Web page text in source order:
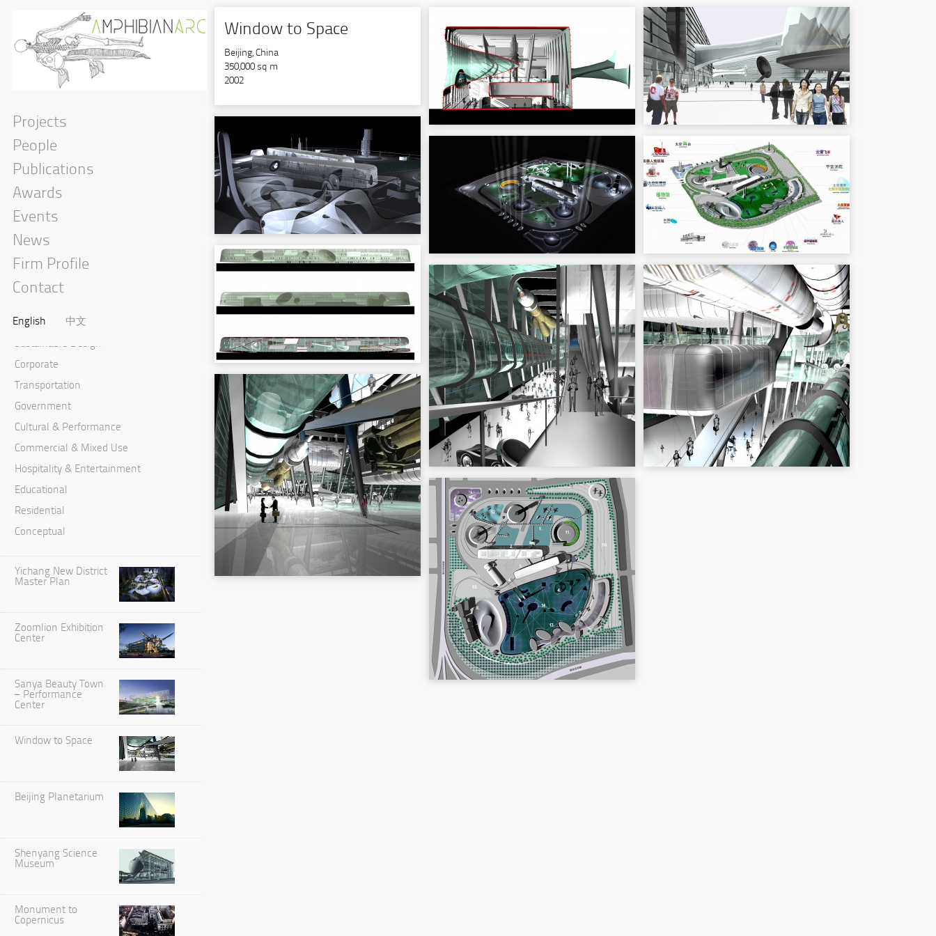
Projects
People
Publications
Awards
Events
News
Firm Profile
Contact
English 中文
Master Planning & Urban Design
Sustainable Design
Corporate
Transportation
Government
Cultural & Performance
Commercial & Mixed Use
Hospitality & Entertainment
Educational
Residential
Conceptual
Yichang New District
Master Plan
Zoomlion Exhibition
Center
Sanya Beauty Town
– Performance
Center
Window to Space
Beijing Planetarium
Shenyang Science
Museum
Monument to
Copernicus
Window to Space
Beijing, China
350,000 sq m
2002